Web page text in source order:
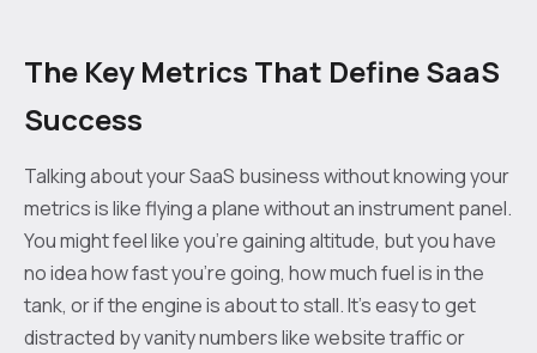
The Key Metrics That Define SaaS
Success
Talking about your SaaS business without knowing your
metrics is like flying a plane without an instrument panel.
You might feel like you’re gaining altitude, but you have
no idea how fast you’re going, how much fuel is in the
tank, or if the engine is about to stall. It’s easy to get
distracted by vanity numbers like website traffic or